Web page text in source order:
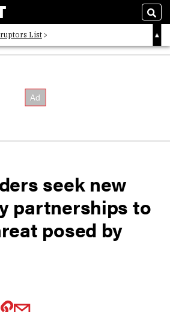
List
the Digital Money
seek new
partnerships to
posed by